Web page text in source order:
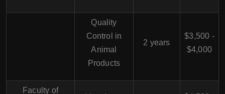
Quality
Control in
Animal
Products
2 years
$3,500 -
$4,000
Faculty of